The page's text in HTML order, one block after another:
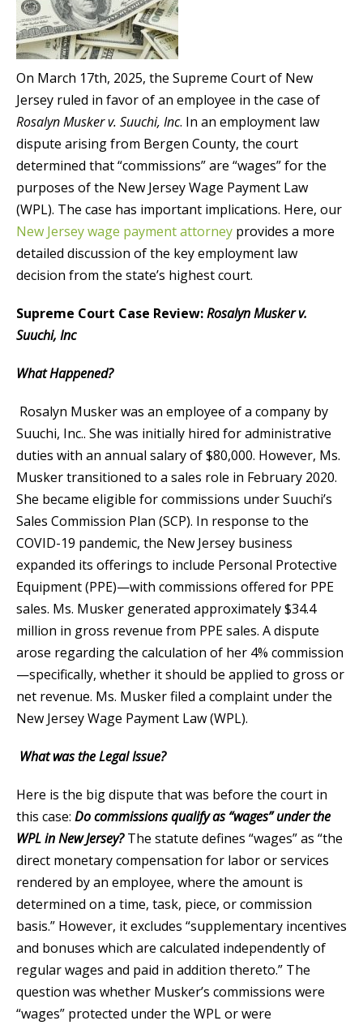
On March 17th, 2025, the Supreme Court of New
Jersey ruled in favor of an employee in the case of
Rosalyn Musker v. Suuchi, Inc. In an employment law
dispute arising from Bergen County, the court
determined that “commissions” are “wages” for the
purposes of the New Jersey Wage Payment Law
(WPL). The case has important implications. Here, our
New Jersey wage payment attorney provides a more
detailed discussion of the key employment law
decision from the state’s highest court.
Supreme Court Case Review:Rosalyn Musker v.
Suuchi, Inc
What Happened?
Rosalyn Musker was an employee of a company by
Suuchi, Inc.. She was initially hired for administrative
duties with an annual salary of $80,000. However, Ms.
Musker transitioned to a sales role in February 2020.
She became eligible for commissions under Suuchi’s
Sales Commission Plan (SCP). In response to the
COVID-19 pandemic, the New Jersey business
expanded its offerings to include Personal Protective
Equipment (PPE)—with commissions offered for PPE
sales. Ms. Musker generated approximately $34.4
million in gross revenue from PPE sales. A dispute
arose regarding the calculation of her 4% commission
—specifically, whether it should be applied to gross or
net revenue. Ms. Musker filed a complaint under the
New Jersey Wage Payment Law (WPL).
What was the Legal Issue?
Here is the big dispute that was before the court in
this case: Do commissions qualify as “wages” under the
WPL in New Jersey?The statute defines “wages” as “the
direct monetary compensation for labor or services
rendered by an employee, where the amount is
determined on a time, task, piece, or commission
basis.” However, it excludes “supplementary incentives
and bonuses which are calculated independently of
regular wages and paid in addition thereto.” The
question was whether Musker’s commissions were
“wages” protected under the WPL or were